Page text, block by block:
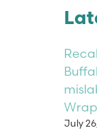
Wrap
July